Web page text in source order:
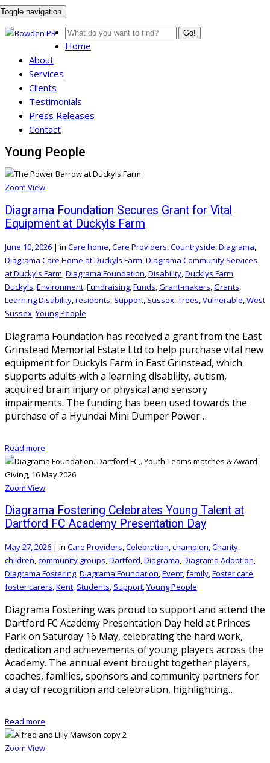
Toggle navigation
Go!
Home
About
Services
Clients
Testimonials
Press Releases
Contact
Young People
Zoom View
Diagrama Foundation Secures Grant for Vital
Equipment at Duckyls Farm
June 10, 2026 | in Care home,Care Providers,Countryside,Diagrama,
Diagrama Care Home at Duckyls Farm,Diagrama Community Services
at Duckyls Farm,Diagrama Foundation,Disability,Ducklys Farm,
Duckyls,Environment,Fundraising,Funds,Grant-makers,Grants,
Learning Disability,residents, Support, Sussex,Trees,Vulnerable,West
Sussex,Young People
Diagrama Foundation has received a grant from the East
Grinstead Memorial Estate Ltd to help purchase vital new
equipment for Duckyls Farm in East Grinstead, which
supports adults with a learning disability, autism,
acquired brain injury or physical and sensory
impairments. The funding has been used towards the
purchase of a Hyundai Mini Dumper Power…
Read more
Zoom View
Diagrama Fostering Celebrates Young Talent at
Dartford FC Academy Presentation Day
May 27, 2026 | in Care Providers,Celebration,champion,Charity,
children,community groups,Dartford,Diagrama,Diagrama Adoption,
Diagrama Fostering,Diagrama Foundation,Event,family,Foster care,
foster carers,Kent, Students, Support,Young People
Diagrama Fostering was proud to support and attend the
Dartford FC Academy Presentation Day held at Princes
Park on Saturday 16 May, celebrating the hard work,
dedication and achievements of young players across the
Academy. The annual event brought together players,
coaches, families, sponsors and community partners for
a day of recognition and celebration, highlighting…
Read more
Zoom View